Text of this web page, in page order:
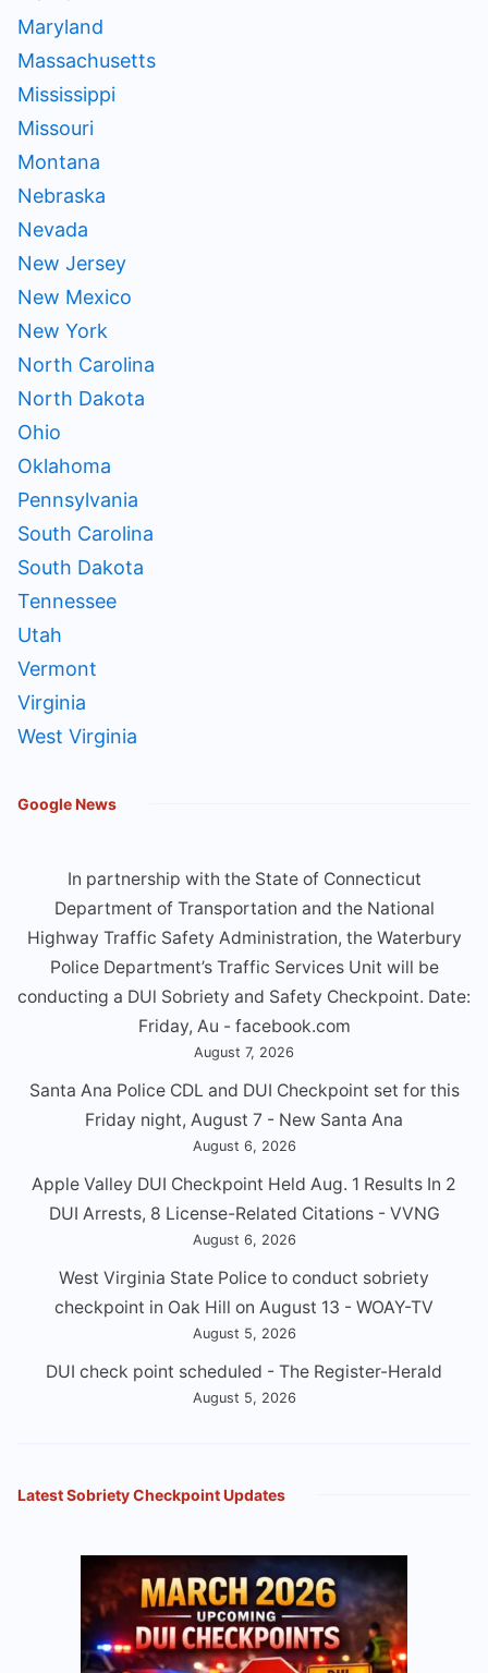
Maryland
Massachusetts
Mississippi
Missouri
Montana
Nebraska
Nevada
New Jersey
New Mexico
New York
North Carolina
North Dakota
Ohio
Oklahoma
Pennsylvania
South Carolina
South Dakota
Tennessee
Utah
Vermont
Virginia
West Virginia
Google News
In partnership with the State of Connecticut
Department of Transportation and the National
Highway Traffic Safety Administration, the Waterbury
Police Department’s Traffic Services Unit will be
conducting a DUl Sobriety and Safety Checkpoint. Date:
Friday, Au - facebook.com
August 7, 2026
Santa Ana Police CDL and DUI Checkpoint set for this
Friday night, August 7 - New Santa Ana
August 6, 2026
Apple Valley DUI Checkpoint Held Aug. 1 Results In 2
DUI Arrests, 8 License-Related Citations - VVNG
August 6, 2026
West Virginia State Police to conduct sobriety
checkpoint in Oak Hill on August 13 - WOAY-TV
August 5, 2026
DUI check point scheduled - The Register-Herald
August 5, 2026
Latest Sobriety Checkpoint Updates